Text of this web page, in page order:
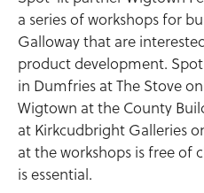
a series of workshops for
Galloway that are
product development.
in Dumfries at The Stove
Wigtown at the County
at Kirkcudbright Galleries
at the workshops is free of
is essential.